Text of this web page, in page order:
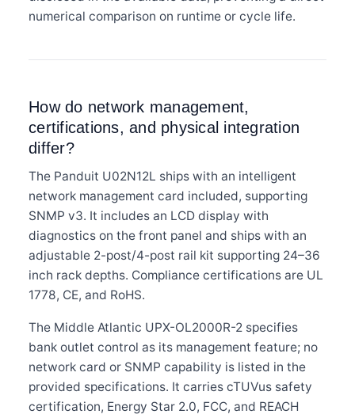
numerical comparison on runtime or cycle life.
How do network management,
certifications, and physical integration
differ?
The Panduit U02N12L ships with an intelligent
network management card included, supporting
SNMP v3. It includes an LCD display with
diagnostics on the front panel and ships with an
adjustable 2-post/4-post rail kit supporting 24–36
inch rack depths. Compliance certifications are UL
1778, CE, and RoHS.
The Middle Atlantic UPX-OL2000R-2 specifies
bank outlet control as its management feature; no
network card or SNMP capability is listed in the
provided specifications. It carries cTUVus safety
certification, Energy Star 2.0, FCC, and REACH